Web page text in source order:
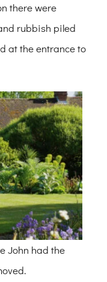
there were
rubbish piled
at the entrance to
John had the
removed.